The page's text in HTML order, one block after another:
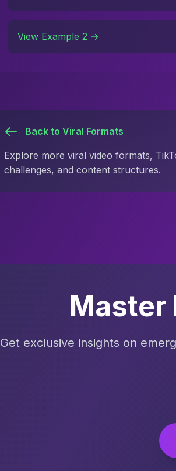
View Example 2 →
Back to Viral Formats
Explore more viral video formats,
challenges, and content structures.
Master
Get exclusive insights on